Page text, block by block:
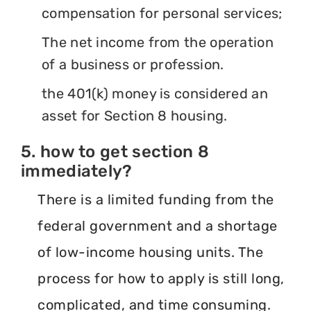
compensation for personal services;
The net income from the operation
of a business or profession.
the 401(k) money is considered an
asset for Section 8 housing.
5. how to get section 8
immediately?
There is a limited funding from the
federal government and a shortage
of low-income housing units. The
process for how to apply is still long,
complicated, and time consuming.